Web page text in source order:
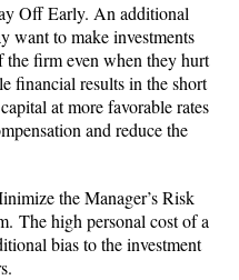
Off Early. An additional
want to make investments
the firm even when they hurt
financial results in the short
at more favorable rates
and reduce the
the Manager’s Risk
The high personal cost of a
bias to the investment